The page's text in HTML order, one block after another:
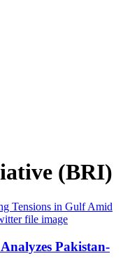
(BRI)
Pakistan-